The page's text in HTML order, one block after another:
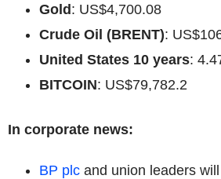
Gold: US$4,700.08
Crude Oil (BRENT):
United States 10 years:
BITCOIN: US$79,782.2
In corporate news:
BP plc and union leaders